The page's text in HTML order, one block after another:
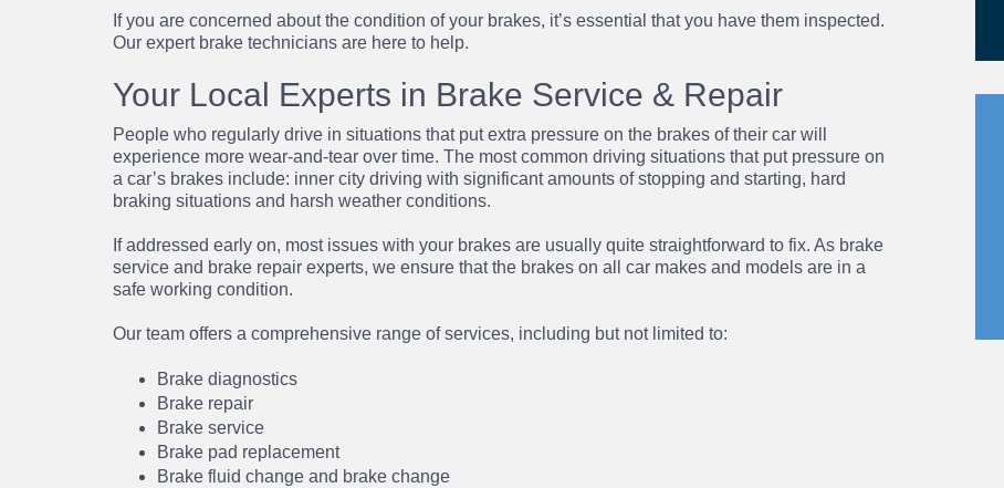
If you are concerned about the condition of your brakes, it’s essential that you have them inspected.
Our expert brake technicians are here to help.
Your Local Experts in Brake Service & Repair
People who regularly drive in situations that put extra pressure on the brakes of their car will
experience more wear-and-tear over time. The most common driving situations that put pressure on
a car’s brakes include: inner city driving with significant amounts of stopping and starting, hard
braking situations and harsh weather conditions.
If addressed early on, most issues with your brakes are usually quite straightforward to fix. As brake
service and brake repair experts, we ensure that the brakes on all car makes and models are in a
safe working condition.
Our team offers a comprehensive range of services, including but not limited to:
Brake diagnostics
Brake repair
Brake service
Brake pad replacement
Brake fluid change and brake change